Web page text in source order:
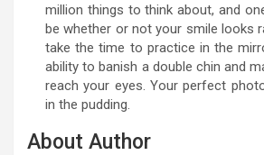
million things to think about, and
be whether or not your smile looks
take the time to practice in the
ability to banish a double chin and
reach your eyes. Your perfect
in the pudding.
About Author